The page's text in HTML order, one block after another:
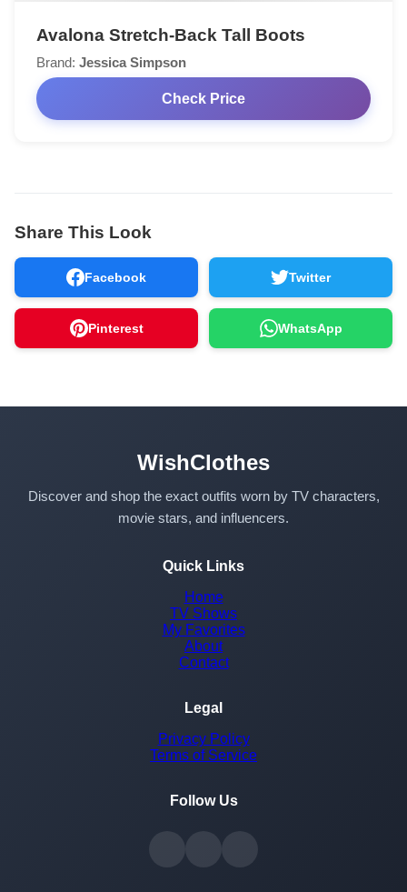
Avalona Stretch-Back Tall Boots
Brand: Jessica Simpson
Check Price
Share This Look
Facebook Twitter
Pinterest WhatsApp
WishClothes
Discover and shop the exact outfits worn by TV characters,
movie stars, and influencers.
Quick Links
Home
TV Shows
My Favorites
About
Contact
Legal
Privacy Policy
Terms of Service
Follow Us